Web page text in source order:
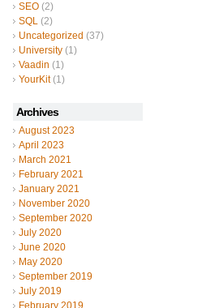
SEO (2)
SQL (2)
Uncategorized (37)
University (1)
Vaadin (1)
YourKit(1)
Archives
August 2023
April 2023
March 2021
February 2021
January 2021
November 2020
September 2020
July 2020
June 2020
May 2020
September 2019
July 2019
February 2019